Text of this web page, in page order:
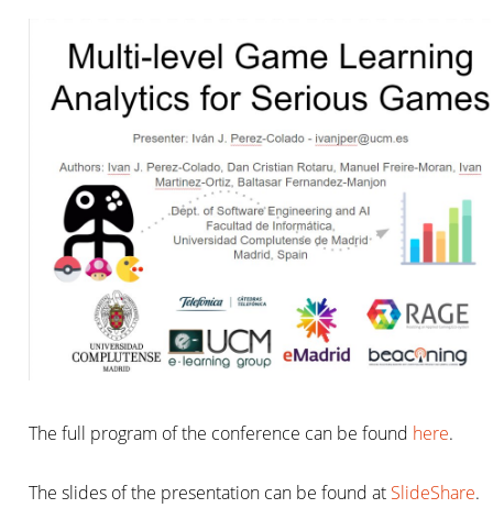
The full program of the conference can be found here.
The slides of the presentation can be found at SlideShare.